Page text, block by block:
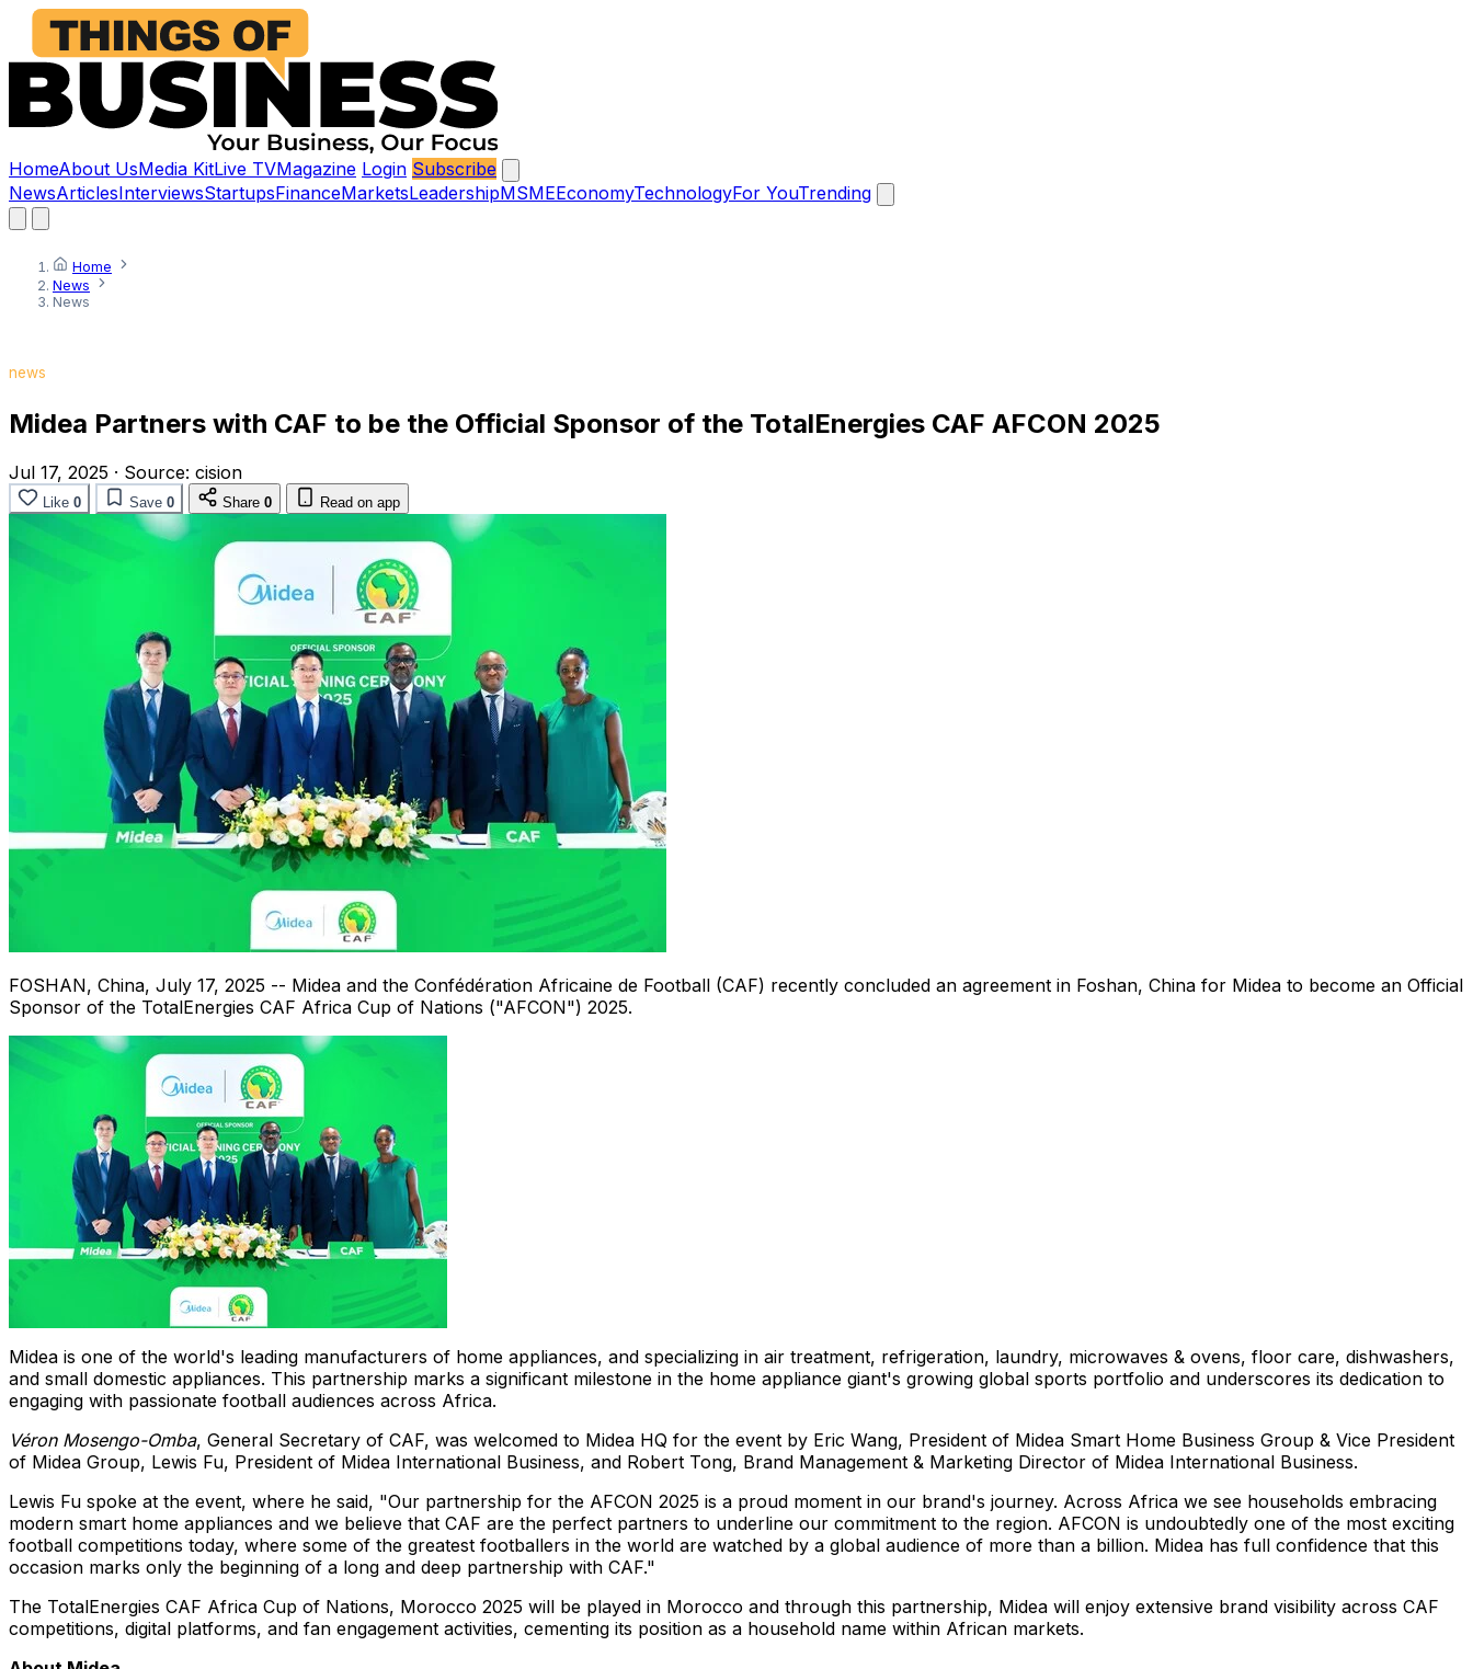
HomeAbout UsMedia KitLive TVMagazine Login Subscribe
NewsArticlesInterviewsStartupsFinanceMarketsLeadershipMSMEEconomyTechnologyFor YouTrending
Home
News
News
news
Midea Partners with CAF to be the Official Sponsor of the TotalEnergies CAF AFCON 2025
Jul 17, 2025 · Source: cision
Like 0 Save 0 Share 0 Read on app
FOSHAN, China, July 17, 2025 -- Midea and the Confédération Africaine de Football (CAF) recently concluded an agreement in Foshan, China for Midea to become an Official
Sponsor of the TotalEnergies CAF Africa Cup of Nations ("AFCON") 2025.
Midea is one of the world's leading manufacturers of home appliances, and specializing in air treatment, refrigeration, laundry, microwaves & ovens, floor care, dishwashers,
and small domestic appliances. This partnership marks a significant milestone in the home appliance giant's growing global sports portfolio and underscores its dedication to
engaging with passionate football audiences across Africa.
Véron Mosengo-Omba, General Secretary of CAF, was welcomed to Midea HQ for the event by Eric Wang, President of Midea Smart Home Business Group & Vice President
of Midea Group, Lewis Fu, President of Midea International Business, and Robert Tong, Brand Management & Marketing Director of Midea International Business.
Lewis Fu spoke at the event, where he said, "Our partnership for the AFCON 2025 is a proud moment in our brand's journey. Across Africa we see households embracing
modern smart home appliances and we believe that CAF are the perfect partners to underline our commitment to the region. AFCON is undoubtedly one of the most exciting
football competitions today, where some of the greatest footballers in the world are watched by a global audience of more than a billion. Midea has full confidence that this
occasion marks only the beginning of a long and deep partnership with CAF."
The TotalEnergies CAF Africa Cup of Nations, Morocco 2025 will be played in Morocco and through this partnership, Midea will enjoy extensive brand visibility across CAF
competitions, digital platforms, and fan engagement activities, cementing its position as a household name within African markets.